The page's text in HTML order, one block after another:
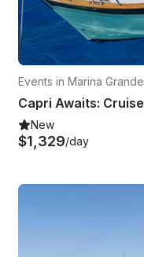
Events in Marina Grande
New
$1,329/day